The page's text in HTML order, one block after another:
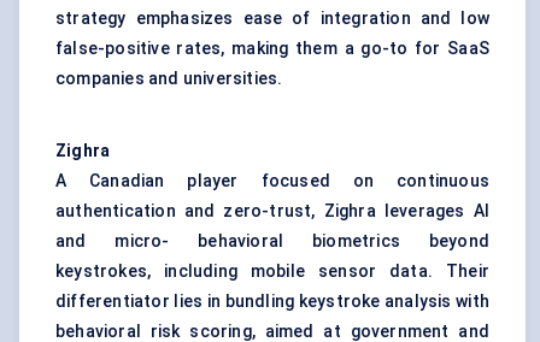
strategy emphasizes ease of integration and low
false-positive rates, making them a go-to for SaaS
companies and universities.
Zighra
A Canadian player focused on continuous
authentication and zero-trust, Zighra leverages AI
and micro- behavioral biometrics beyond
keystrokes, including mobile sensor data. Their
differentiator lies in bundling keystroke analysis with
behavioral risk scoring, aimed at government and